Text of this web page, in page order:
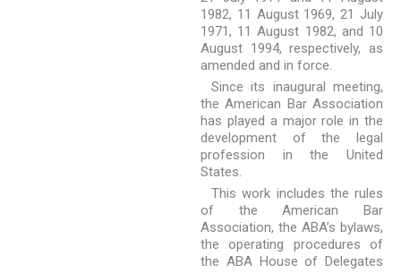
1982, 11 August 1969, 21 July
1971, 11 August 1982, and 10
August 1994, respectively, as
amended and in force.
Since its inaugural meeting,
the American Bar Association
has played a major role in the
development of the legal
profession in the United
States.
This work includes the rules
of the American Bar
Association, the ABA’s bylaws,
the operating procedures of
the ABA House of Delegates